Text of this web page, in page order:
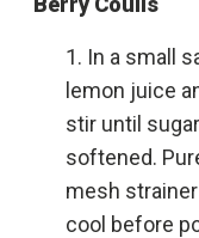
In a small
lemon juice
stir until
softened.
mesh
cool before